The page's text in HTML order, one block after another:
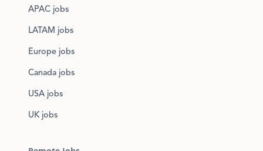
APAC jobs
LATAM jobs
Europe jobs
Canada jobs
USA jobs
UK jobs